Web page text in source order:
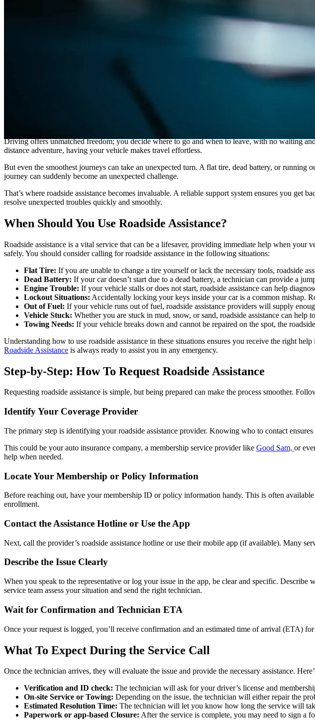
“Using your roadside assistance plan is easy. Simply identify your provider, gather your
Driving offers unmatched freedom; you decide where to go and when to leave, with no waiting
distance adventure, having your vehicle makes travel effortless.
But even the smoothest journeys can take an unexpected turn. A flat tire, dead battery, or running
journey can suddenly become an unexpected challenge.
That’s where roadside assistance becomes invaluable. A reliable support system ensures you
resolve unexpected troubles quickly and smoothly.
When Should You Use Roadside Assistance?
Roadside assistance is a vital service that can be a lifesaver, providing immediate help when
safely. You should consider calling for roadside assistance in the following situations:
Flat Tire: If you are unable to change a tire yourself or lack the necessary tools, roadside
Dead Battery: If your car doesn’t start due to a dead battery, a technician can provide a
Engine Trouble: If your vehicle stalls or does not start, roadside assistance can help
Lockout Situations: Accidentally locking your keys inside your car is a common mishap.
Out of Fuel: If your vehicle runs out of fuel, roadside assistance providers will supply
Vehicle Stuck: Whether you are stuck in mud, snow, or sand, roadside assistance can help
Towing Needs: If your vehicle breaks down and cannot be repaired on the spot, the
Understanding how to use roadside assistance in these situations ensures you receive the right
Roadside Assistance is always ready to assist you in any emergency.
Step-by-Step: How To Request Roadside Assistance
Requesting roadside assistance is simple, but being prepared can make the process smoother.
Identify Your Coverage Provider
The primary step is identifying your roadside assistance provider. Knowing who to contact
This could be your auto insurance company, a membership service provider like Good Sam, or
help when needed.
Locate Your Membership or Policy Information
Before reaching out, have your membership ID or policy information handy. This is often
enrollment.
Contact the Assistance Hotline or Use the App
Next, call the provider’s roadside assistance hotline or use their mobile app (if available). Many
Describe the Issue Clearly
When you speak to the representative or log your issue in the app, be clear and specific.
service team assess your situation and send the right technician.
Wait for Confirmation and Technician ETA
Once your request is logged, you’ll receive confirmation and an estimated time of arrival (ETA)
What To Expect During the Service Call
Once the technician arrives, they will evaluate the issue and provide the necessary assistance.
Verification and ID check: The technician will ask for your driver’s license and
On-site Service or Towing: Depending on the issue, the technician will either repair the
Estimated Resolution Time: The technician will let you know how long the service will
Paperwork or app-based Closure: After the service is complete, you may need to sign a